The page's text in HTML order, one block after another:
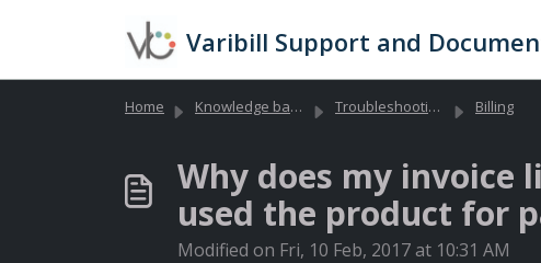
Varibill Support and
Home Knowledge base Troubleshooting Library (Global) Billing
Why does my
used the product for
Modified on Fri, 10 Feb, 2017 at 10:31 AM